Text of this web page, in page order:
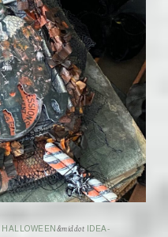
HALLOWEEN &middot IDEA-